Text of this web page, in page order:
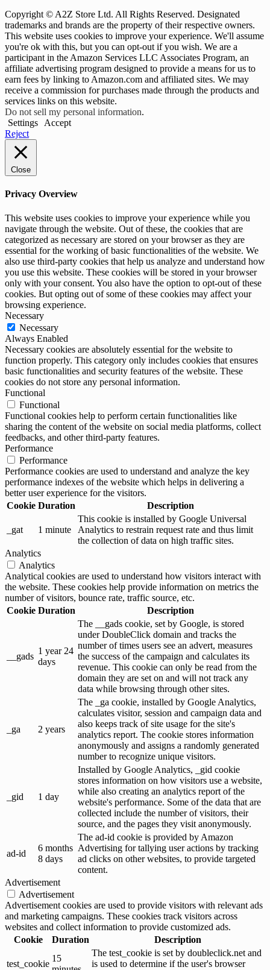
Copyright © A2Z Store Ltd. All Rights Reserved. Designated
trademarks and brands are the property of their respective owners.
This website uses cookies to improve your experience. We'll assume
you're ok with this, but you can opt-out if you wish. We are a
participant in the Amazon Services LLC Associates Program, an
affiliate advertising program designed to provide a means for us to
earn fees by linking to Amazon.com and affiliated sites. We may
receive a commission for purchases made through the products and
services links on this website.
Do not sell my personal information.
Settings
Accept
Reject
Close
Privacy Overview
This website uses cookies to improve your experience while you
navigate through the website. Out of these, the cookies that are
categorized as necessary are stored on your browser as they are
essential for the working of basic functionalities of the website. We
also use third-party cookies that help us analyze and understand how
you use this website. These cookies will be stored in your browser
only with your consent. You also have the option to opt-out of these
cookies. But opting out of some of these cookies may affect your
browsing experience.
Necessary
Necessary
Always Enabled
Necessary cookies are absolutely essential for the website to
function properly. This category only includes cookies that ensures
basic functionalities and security features of the website. These
cookies do not store any personal information.
Functional
Functional
Functional cookies help to perform certain functionalities like
sharing the content of the website on social media platforms, collect
feedbacks, and other third-party features.
Performance
Performance
Performance cookies are used to understand and analyze the key
performance indexes of the website which helps in delivering a
better user experience for the visitors.
Cookie Duration Description
_gat 1 minute
This cookie is installed by Google Universal
Analytics to restrain request rate and thus limit
the collection of data on high traffic sites.
Analytics
Analytics
Analytical cookies are used to understand how visitors interact with
the website. These cookies help provide information on metrics the
number of visitors, bounce rate, traffic source, etc.
Cookie Duration Description
__gads
1 year 24
days
The __gads cookie, set by Google, is stored
under DoubleClick domain and tracks the
number of times users see an advert, measures
the success of the campaign and calculates its
revenue. This cookie can only be read from the
domain they are set on and will not track any
data while browsing through other sites.
_ga 2 years
The _ga cookie, installed by Google Analytics,
calculates visitor, session and campaign data and
also keeps track of site usage for the site's
analytics report. The cookie stores information
anonymously and assigns a randomly generated
number to recognize unique visitors.
_gid 1 day
Installed by Google Analytics, _gid cookie
stores information on how visitors use a website,
while also creating an analytics report of the
website's performance. Some of the data that are
collected include the number of visitors, their
source, and the pages they visit anonymously.
ad-id
6 months
8 days
The ad-id cookie is provided by Amazon
Advertising for tallying user actions by tracking
ad clicks on other websites, to provide targeted
content.
Advertisement
Advertisement
Advertisement cookies are used to provide visitors with relevant ads
and marketing campaigns. These cookies track visitors across
websites and collect information to provide customized ads.
Cookie
Duration Description
test_cookie
15
The test_cookie is set by doubleclick.net and
is used to determine if the user's browser